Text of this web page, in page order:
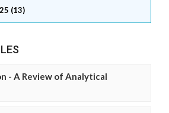
(13)
- A Review of Analytical